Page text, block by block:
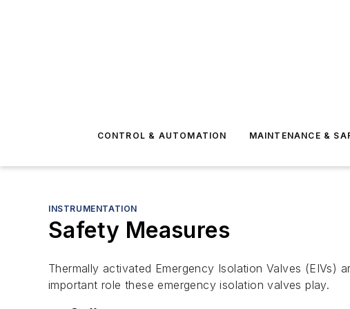
CONTROL & AUTOMATION MAINTENANCE &
INSTRUMENTATION
Safety Measures
Thermally activated Emergency Isolation Valves (EIVs)
important role these emergency isolation valves play.